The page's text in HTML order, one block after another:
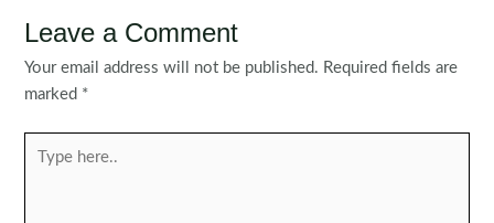
Leave a Comment
Your email address will not be published. Required fields are
marked *
here..